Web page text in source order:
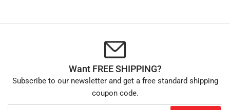
Want FREE SHIPPING?
Subscribe to our newsletter and get a free standard shipping
coupon code.